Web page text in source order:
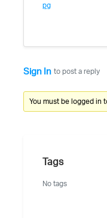
pg
Sign In to post a reply
You must be logged in
Tags
No tags